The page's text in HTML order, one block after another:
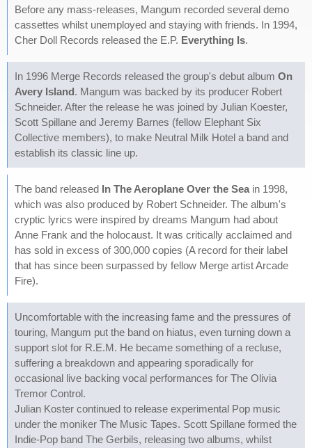
Before any mass-releases, Mangum recorded several demo
cassettes whilst unemployed and staying with friends. In 1994,
Cher Doll Records released the E.P. Everything Is.
In 1996 Merge Records released the group's debut album On
Avery Island. Mangum was backed by its producer Robert
Schneider. After the release he was joined by Julian Koester,
Scott Spillane and Jeremy Barnes (fellow Elephant Six
Collective members), to make Neutral Milk Hotel a band and
establish its classic line up.
The band released In The Aeroplane Over the Sea in 1998,
which was also produced by Robert Schneider. The album's
cryptic lyrics were inspired by dreams Mangum had about
Anne Frank and the holocaust. It was critically acclaimed and
has sold in excess of 300,000 copies (A record for their label
that has since been surpassed by fellow Merge artist Arcade
Fire).
Uncomfortable with the increasing fame and the pressures of
touring, Mangum put the band on hiatus, even turning down a
support slot for R.E.M. He became something of a recluse,
suffering a breakdown and appearing sporadically for
occasional live backing vocal performances for The Olivia
Tremor Control.
Julian Koster continued to release experimental Pop music
under the moniker The Music Tapes. Scott Spillane formed the
Indie-Pop band The Gerbils, releasing two albums, whilst